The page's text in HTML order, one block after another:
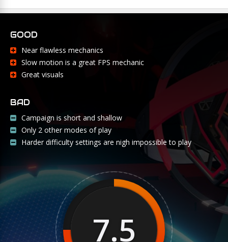
GOOD
Near flawless mechanics
Slow motion is a great FPS mechanic
Great visuals
BAD
Campaign is short and shallow
Only 2 other modes of play
Harder difficulty settings are nigh impossible to play
7.5